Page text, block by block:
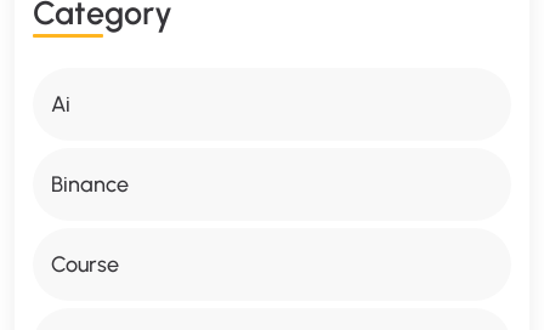
CATEGORY
Ai
Binance
Course